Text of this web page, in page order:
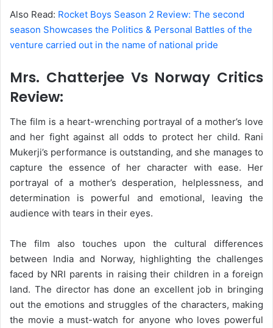
Also Read: Rocket Boys Season 2 Review: The second
season Showcases the Politics & Personal Battles of the
venture carried out in the name of national pride
Mrs. Chatterjee Vs Norway Critics
Review:
The film is a heart-wrenching portrayal of a mother’s love
and her fight against all odds to protect her child. Rani
Mukerji’s performance is outstanding, and she manages to
capture the essence of her character with ease. Her
portrayal of a mother’s desperation, helplessness, and
determination is powerful and emotional, leaving the
audience with tears in their eyes.
The film also touches upon the cultural differences
between India and Norway, highlighting the challenges
faced by NRI parents in raising their children in a foreign
land. The director has done an excellent job in bringing
out the emotions and struggles of the characters, making
the movie a must-watch for anyone who loves powerful